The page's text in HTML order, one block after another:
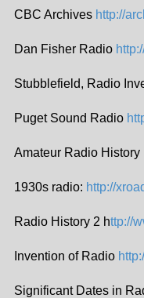
CBC Archives http://
Dan Fisher Radio
Stubblefield, Radio
Puget Sound Radio
Amateur Radio History
1930s radio: http://
Radio History 2 http://
Invention of Radio
Significant Dates in